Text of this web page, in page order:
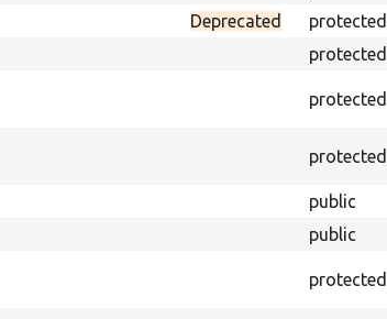
Deprecated protected
protected
protected
protected
public
public
protected